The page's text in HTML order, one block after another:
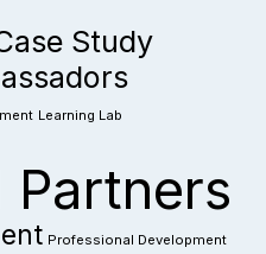
Study
Learning Lab
Partners
Professional Development